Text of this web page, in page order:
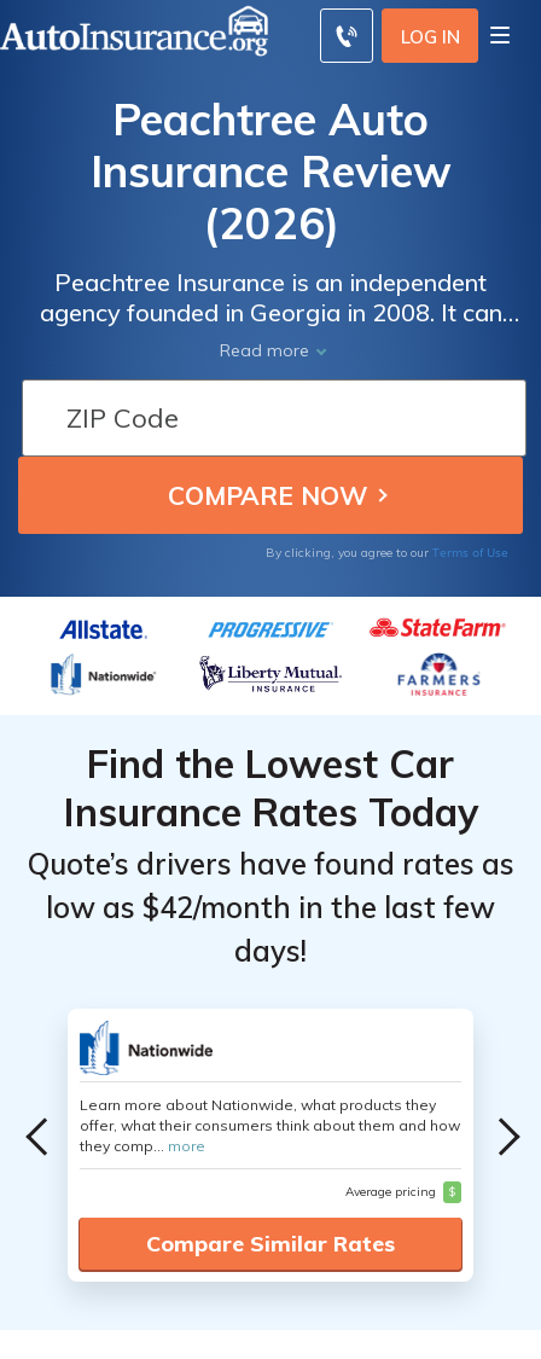
LOG IN
Peachtree Auto
Insurance Review
(2026)
Peachtree Insurance is an independent
agency founded in Georgia in 2008. It can
access insurance products from many
different insurance companies.
Read more
By clicking, you agree to our Terms of Use
Find the Lowest Car
Insurance Rates Today
Quote’s drivers have found rates as
low as $42/month in the last few
days!
Learn more about Nationwide, what products they
offer, what their consumers think about them and how
they comp... more
Average pricing $
Compare Similar Rates